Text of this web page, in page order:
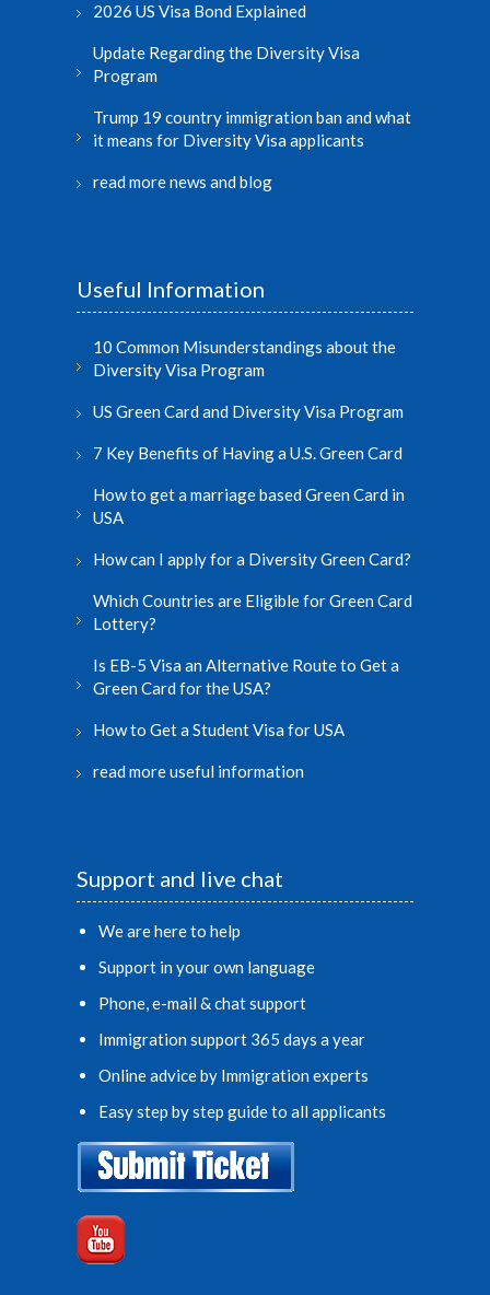
2026 US Visa Bond Explained
Update Regarding the Diversity Visa
Program
Trump 19 country immigration ban and what
it means for Diversity Visa applicants
read more news and blog
Useful Information
10 Common Misunderstandings about the
Diversity Visa Program
US Green Card and Diversity Visa Program
7 Key Benefits of Having a U.S. Green Card
How to get a marriage based Green Card in
USA
How can I apply for a Diversity Green Card?
Which Countries are Eligible for Green Card
Lottery?
Is EB-5 Visa an Alternative Route to Get a
Green Card for the USA?
How to Get a Student Visa for USA
read more useful information
Support and live chat
We are here to help
Support in your own language
Phone, e-mail & chat support
Immigration support 365 days a year
Online advice by Immigration experts
Easy step by step guide to all applicants